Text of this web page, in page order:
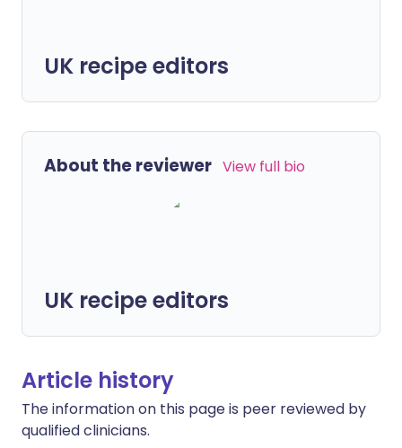
UK recipe editors
About the reviewer View full bio
UK recipe editors
Article history
The information on this page is peer reviewed by
qualified clinicians.